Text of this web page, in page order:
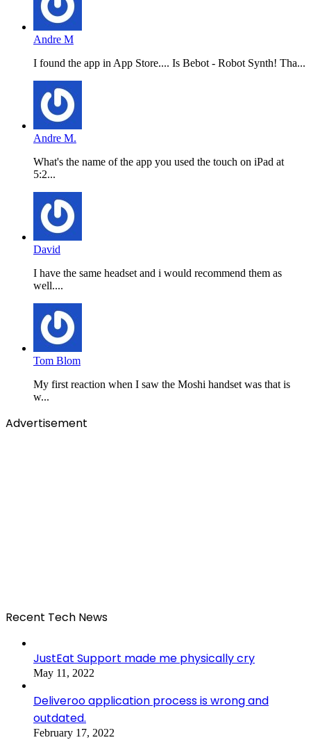
Andre M
I found the app in App Store.... Is Bebot - Robot Synth! Tha...
Andre M.
What's the name of the app you used the touch on iPad at
5:2...
David
I have the same headset and i would recommend them as
well....
Tom Blom
My first reaction when I saw the Moshi handset was that is
w...
Advertisement
Recent Tech News
JustEat Support made me physically cry
May 11, 2022
Deliveroo application process is wrong and
outdated.
February 17, 2022